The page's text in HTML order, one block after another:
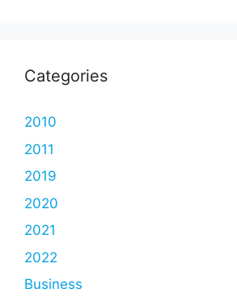
Categories
2010
2011
2019
2020
2021
2022
Business